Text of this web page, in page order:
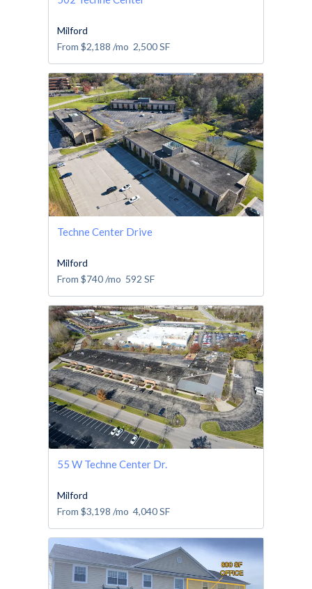
Milford
From $2,188 /mo 2,500SF
Techne Center Drive
Milford
From $740/mo 592 SF
55 W Techne Center Dr.
Milford
From $3,198 /mo 4,040SF